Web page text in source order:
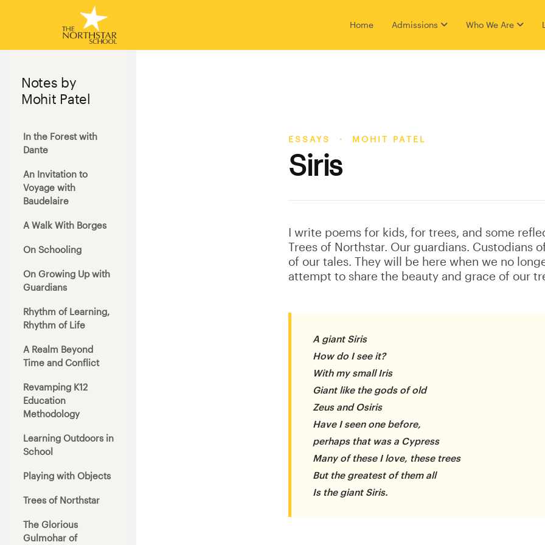
Home Admissions Who We Are
Notes by
Mohit Patel
In the Forest with
Dante
An Invitation to
Voyage with
Baudelaire
A Walk With Borges
On Schooling
On Growing Up with
Guardians
Rhythm of Learning,
Rhythm of Life
A Realm Beyond
Time and Conflict
Revamping K12
Education
Methodology
Learning Outdoors in
School
Playing with Objects
Trees of Northstar
The Glorious
Gulmohar of
ESSAYS · MOHIT PATEL
Siris
I write poems for kids, for trees, and some
Trees of Northstar. Our guardians. Custodians
of our tales. They will be here when we no
attempt to share the beauty and grace of our
A giant Siris
How do I see it?
With my small Iris
Giant like the gods of old
Zeus and Osiris
Have I seen one before,
perhaps that was a Cypress
Many of these I love, these trees
But the greatest of them all
Is the giant Siris.